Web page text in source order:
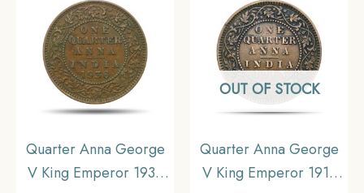
Quarter Anna George
V King Emperor 1936
OUT OF STOCK
Quarter Anna George
V King Emperor 1913